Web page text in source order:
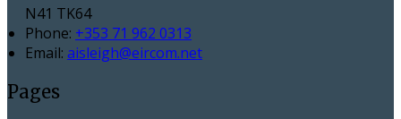
N41 TK64
Phone: +353 71 962 0313
Email: aisleigh@eircom.net
Pages